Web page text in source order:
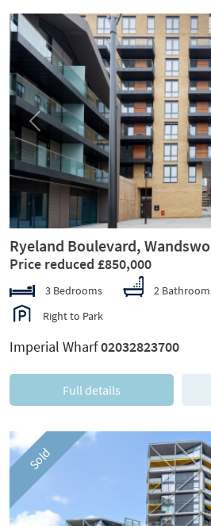
Previous
Ryeland Boulevard,
Price reduced £850,000
3 Bedrooms 2
Right to Park
Imperial Wharf02032823700
Full details
Sold